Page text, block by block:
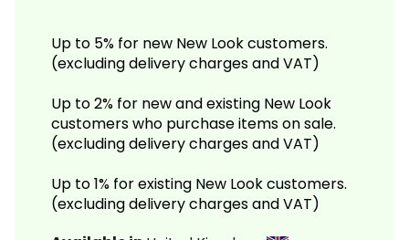
Up to 5% for new New Look customers.
(excluding delivery charges and VAT)
Up to 2% for new and existing New Look
customers who purchase items on sale.
(excluding delivery charges and VAT)
Up to 1% for existing New Look customers.
(excluding delivery charges and VAT)